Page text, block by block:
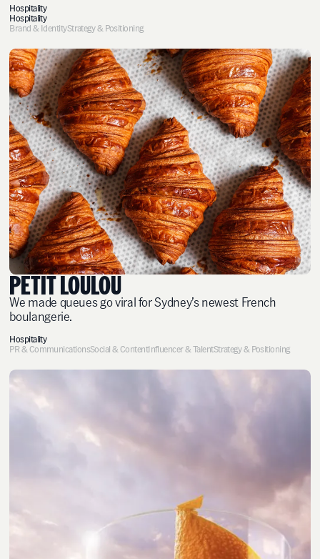
Hospitality
Hospitality
Brand & IdentityStrategy & Positioning
PETIT LOULOU
We made queues go viral for Sydney’s newest French
boulangerie.
Hospitality
PR & CommunicationsSocial & ContentInfluencer & TalentStrategy & Positioning